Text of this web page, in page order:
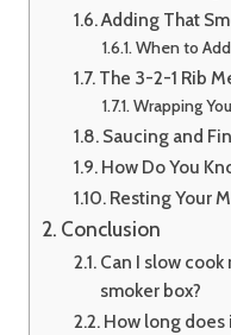
Adding That
When to
The 3-2-1 Rib
Wrapping
Saucing and
How Do You
Resting Your
Conclusion
Can I slow
smoker box?
How long does